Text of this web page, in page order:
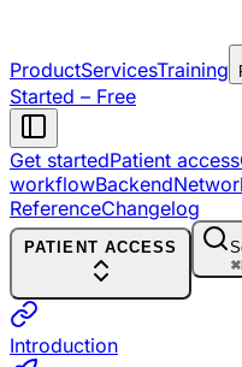
ProductServicesTraining
Started – Free
Get startedPatient access
workflowBackend
ReferenceChangelog
PATIENT ACCESS
⌘
Introduction